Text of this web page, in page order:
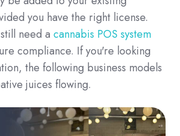
you have the right license.
need a cannabis POS system
compliance. If you're looking
the following business models
juices flowing.